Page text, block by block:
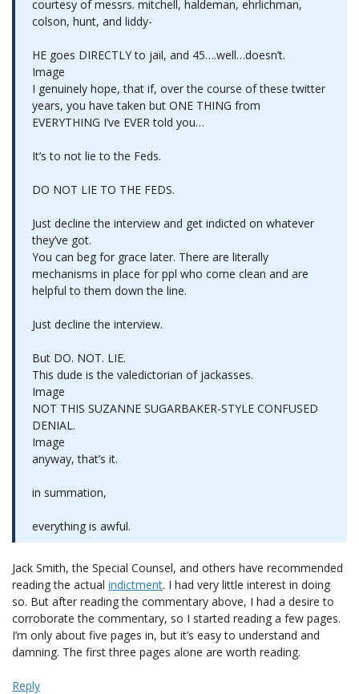
courtesy of messrs. mitchell, haldeman, ehrlichman,
colson, hunt, and liddy-
HE goes DIRECTLY to jail, and 45….well…doesn’t.
Image
I genuinely hope, that if, over the course of these twitter
years, you have taken but ONE THING from
EVERYTHING I’ve EVER told you…
It’s to not lie to the Feds.
DO NOT LIE TO THE FEDS.
Just decline the interview and get indicted on whatever
they’ve got.
You can beg for grace later. There are literally
mechanisms in place for ppl who come clean and are
helpful to them down the line.
Just decline the interview.
But DO. NOT. LIE.
This dude is the valedictorian of jackasses.
Image
NOT THIS SUZANNE SUGARBAKER-STYLE CONFUSED
DENIAL.
Image
anyway, that’s it.
in summation,
everything is awful.
Jack Smith, the Special Counsel, and others have recommended
reading the actual indictment. I had very little interest in doing
so. But after reading the commentary above, I had a desire to
corroborate the commentary, so I started reading a few pages.
I’m only about five pages in, but it’s easy to understand and
damning. The first three pages alone are worth reading.
Reply